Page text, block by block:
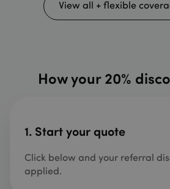
View all + flexible
How your 20%
1. Start your quote
Click below and your referral
applied.